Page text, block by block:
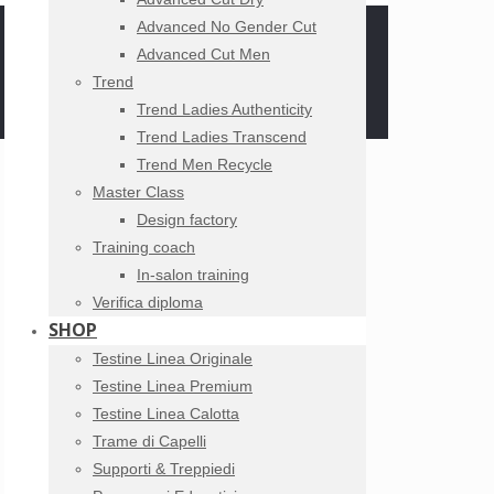
Advanced No Gender Cut
Advanced Cut Men
Trend
Trend Ladies Authenticity
Trend Ladies Transcend
Trend Men Recycle
Master Class
Design factory
Training coach
In-salon training
Verifica diploma
SHOP
Testine Linea Originale
Testine Linea Premium
Testine Linea Calotta
Trame di Capelli
Supporti & Treppiedi